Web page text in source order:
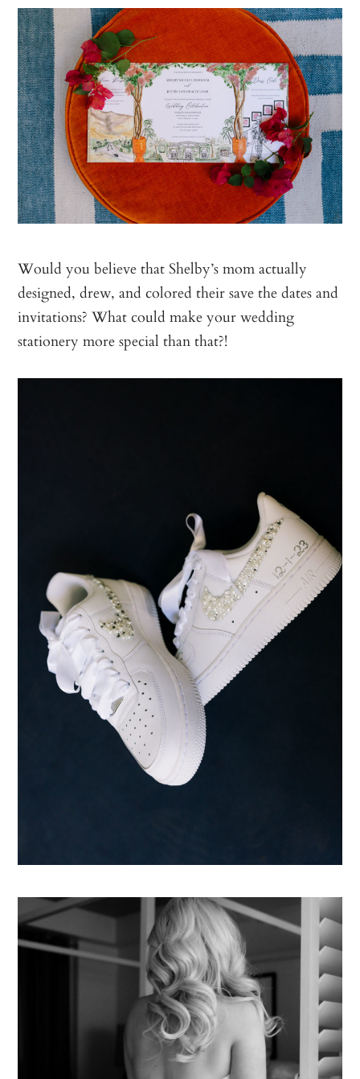
Would you believe that Shelby’s mom actually
designed, drew, and colored their save the dates and
invitations? What could make your wedding
stationery more special than that?!